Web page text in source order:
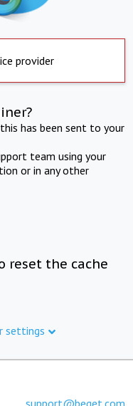
provider
has been sent to your
team using your
or in any other
reset the cache
settings
support@beget.com